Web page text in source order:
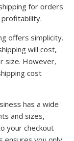
for orders
offers simplicity.
will cost,
size. However,
cost
has a wide
and sizes,
your checkout